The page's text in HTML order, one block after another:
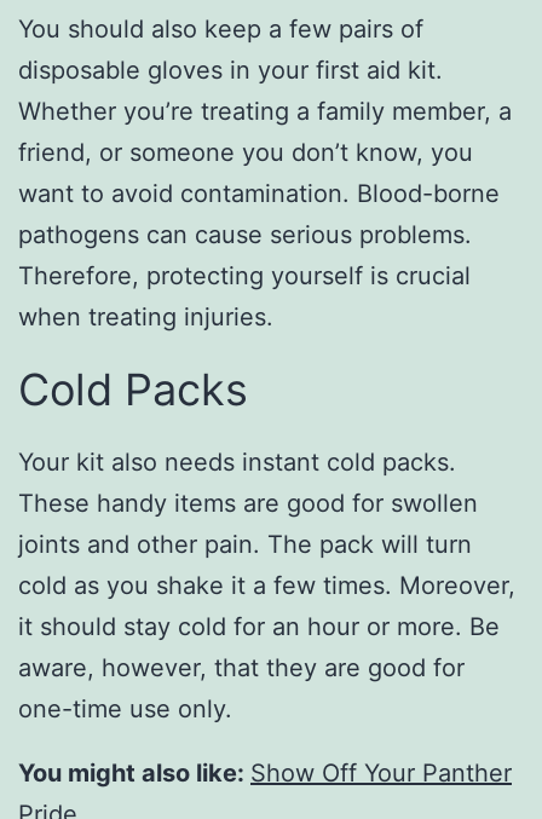
You should also keep a few pairs of
disposable gloves in your first aid kit.
Whether you’re treating a family member, a
friend, or someone you don’t know, you
want to avoid contamination. Blood-borne
pathogens can cause serious problems.
Therefore, protecting yourself is crucial
when treating injuries.
Cold Packs
Your kit also needs instant cold packs.
These handy items are good for swollen
joints and other pain. The pack will turn
cold as you shake it a few times. Moreover,
it should stay cold for an hour or more. Be
aware, however, that they are good for
one-time use only.
You might also like: Show Off Your Panther